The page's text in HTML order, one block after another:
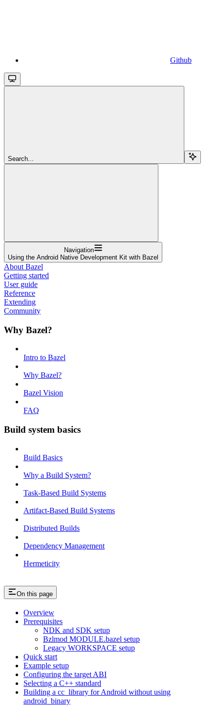
Github
Search...
Navigation
Using the Android Native Development Kit with Bazel
About Bazel
Getting started
User guide
Reference
Extending
Community
Why Bazel?
Intro to Bazel
Why Bazel?
Bazel Vision
FAQ
Build system basics
Build Basics
Why a Build System?
Task-Based Build Systems
Artifact-Based Build Systems
Distributed Builds
Dependency Management
Hermeticity
On this page
Overview
Prerequisites
NDK and SDK setup
Bzlmod MODULE.bazel setup
Legacy WORKSPACE setup
Quick start
Example setup
Configuring the target ABI
Selecting a C++ standard
Building a cc_library for Android without using
android_binary